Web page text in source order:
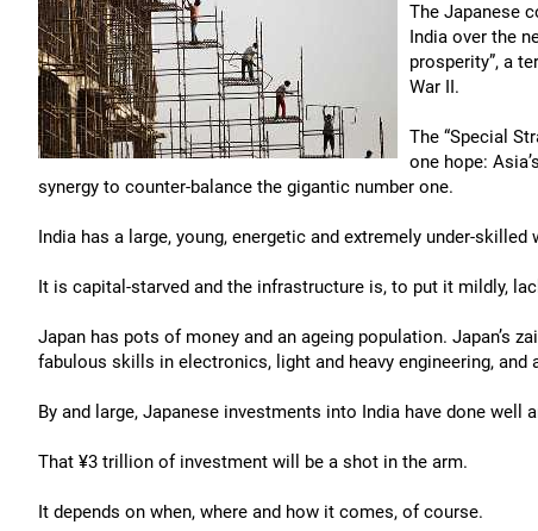
The Japanese
India over the
prosperity”, a
War II.
The “Special
one hope:
synergy to counter-balance the gigantic number one.
India has a large, young, energetic and extremely under-skilled
It is capital-starved and the infrastructure is, to put it mildly,
Japan has pots of money and an ageing population. Japan’s
fabulous skills in electronics, light and heavy engineering,
By and large, Japanese investments into India have done well
That ¥3 trillion of investment will be a shot in the arm.
It depends on when, where and how it comes, of course.